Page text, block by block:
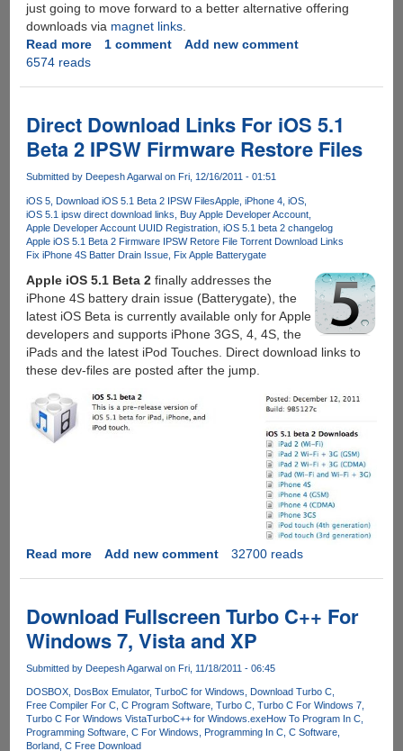
just going to move forward to a better alternative offering
downloads via magnet links.
Read moreabout
Decides
To
Stop
Offering
Downloads
1 comment
Add new comment
6574 reads
Direct Download Links For iOS 5.1
Beta 2 IPSW Firmware Restore Files
Submitted by Deepesh Agarwal on Fri, 12/16/2011 - 01:51
iOS 5 Download iOS 5.1 Beta 2 IPSW FilesApple iPhone 4 iOS
iOS 5.1 ipsw direct download links
Buy Apple Developer Account
Apple Developer Account UUID Registration iOS 5.1 beta 2 changelog
Apple iOS 5.1 Beta 2 Firmware IPSW Retore File Torrent Download Links
Fix iPhone 4S Batter Drain Issue Fix Apple Batterygate
Apple iOS 5.1 Beta 2finally addresses the
iPhone 4S battery drain issue (Batterygate), the
latest iOS Beta is currently available only for Apple
developers and supports iPhone 3GS, 4, 4S, the
iPads and the latest iPod Touches. Direct download links to
these dev-files are posted after the jump.
Read moreabout
Links
For
iOS
2
IPSW
Firmware
Add new comment 32700 reads
Download Fullscreen Turbo C++ For
Windows 7, Vista and XP
Submitted by Deepesh Agarwalon Fri, 11/18/2011 - 06:45
DOSBOX DosBox Emulator TurboC for Windows
Download Turbo C
Free Compiler For C C Program Software Turbo C Turbo C For Windows 7
Turbo C For Windows VistaTurboC++ for Windows.exeHow To Program In C
Programming Software C For Windows Programming In C C Software
Borland C Free Download